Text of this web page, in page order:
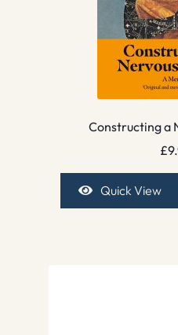
Constructing a
£
Quick View